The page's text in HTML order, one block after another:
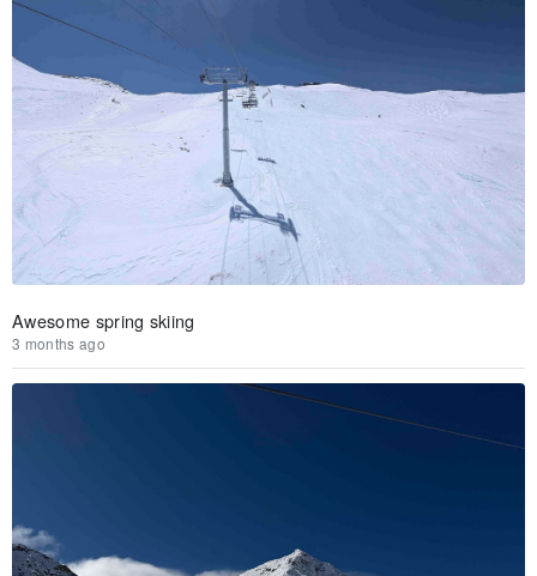
Awesome spring skiing
3 months ago